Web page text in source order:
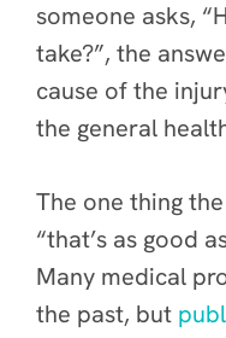
someone asks,
take?”, the
cause of the
the general
The one thing
“that’s as good
Many medical
the past, but